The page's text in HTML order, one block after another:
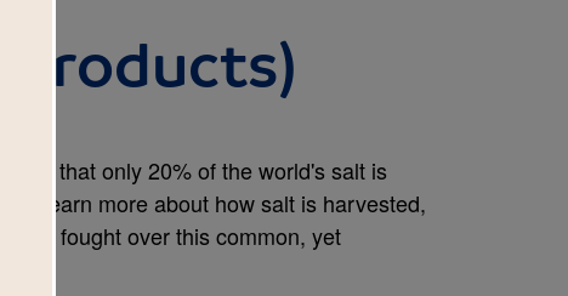
Products)
that only 20% of the world's salt is
to learn more about how salt is harvested,
fought over this common, yet